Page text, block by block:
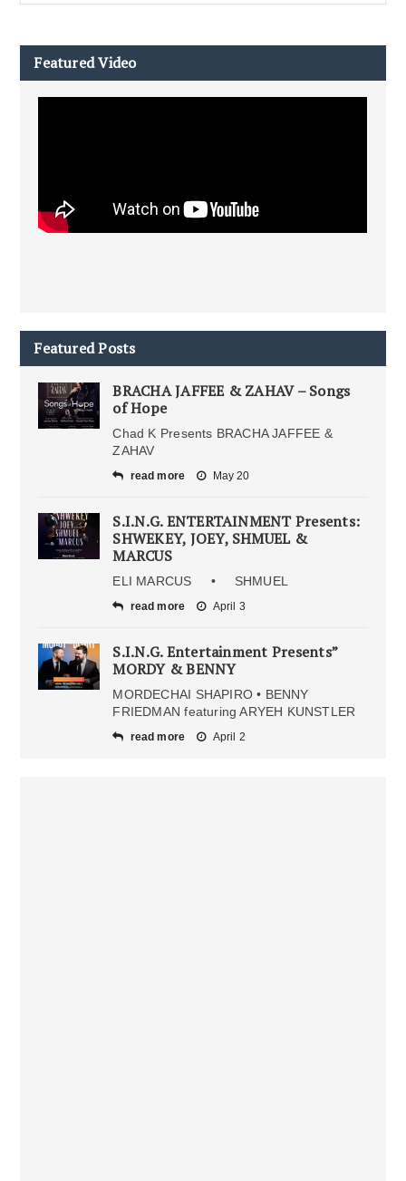
Featured Video
Featured Posts
BRACHA JAFFEE & ZAHAV – Songs
of Hope
Chad K Presents BRACHA JAFFEE &
ZAHAV
read more May 20
S.I.N.G. ENTERTAINMENT Presents:
SHWEKEY, JOEY, SHMUEL &
MARCUS
ELI MARCUS • SHMUEL
read more April 3
S.I.N.G. Entertainment Presents”
MORDY & BENNY
MORDECHAI SHAPIRO • BENNY
FRIEDMAN featuring ARYEH KUNSTLER
read more April 2